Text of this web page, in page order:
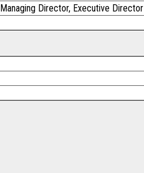
Managing Director, Executive Director